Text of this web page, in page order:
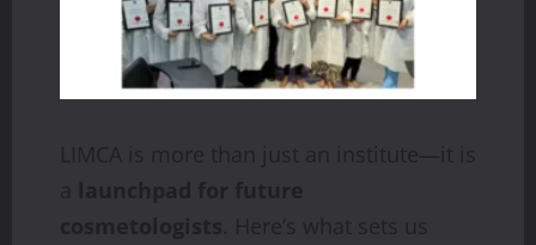
LIMCA is more than just an institute—it is
a launchpad for future
cosmetologists. Here’s what sets us